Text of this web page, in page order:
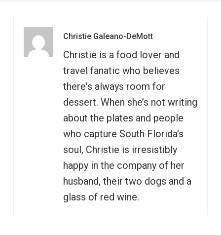
Christie Galeano-DeMott
Christie is a food lover and
travel fanatic who believes
there's always room for
dessert. When she’s not writing
about the plates and people
who capture South Florida's
soul, Christie is irresistibly
happy in the company of her
husband, their two dogs and a
glass of red wine.